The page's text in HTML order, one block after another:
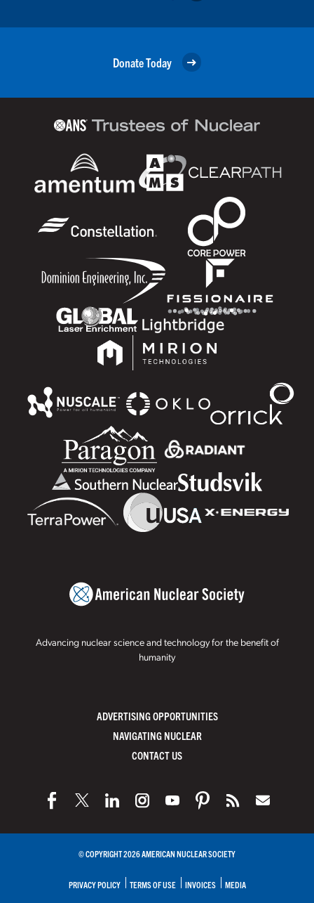
Donate Today
Advancing nuclear science and technology for the benefit of
humanity
ADVERTISING OPPORTUNITIES
NAVIGATING NUCLEAR
CONTACT US
© COPYRIGHT 2026 AMERICAN NUCLEAR SOCIETY
PRIVACY POLICY TERMS OF USE INVOICES MEDIA